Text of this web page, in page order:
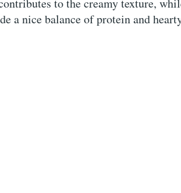
a nice balance of protein and